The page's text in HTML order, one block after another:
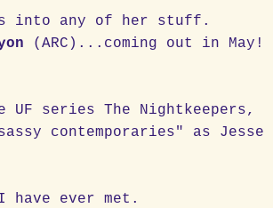
into any of her stuff.
(ARC)...coming out in May!
series The Nightkeepers,
contemporaries" as Jesse
ever met.